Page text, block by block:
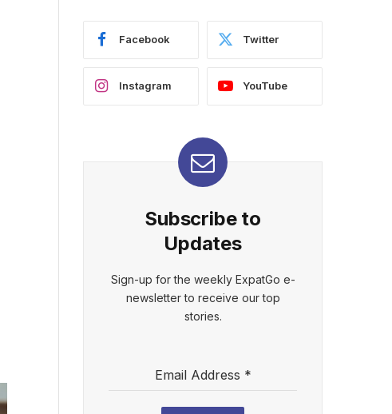
Facebook Twitter
Instagram YouTube
Subscribe to
Updates
Sign-up for the weekly ExpatGo e-
newsletter to receive our top
stories.
Email Address *